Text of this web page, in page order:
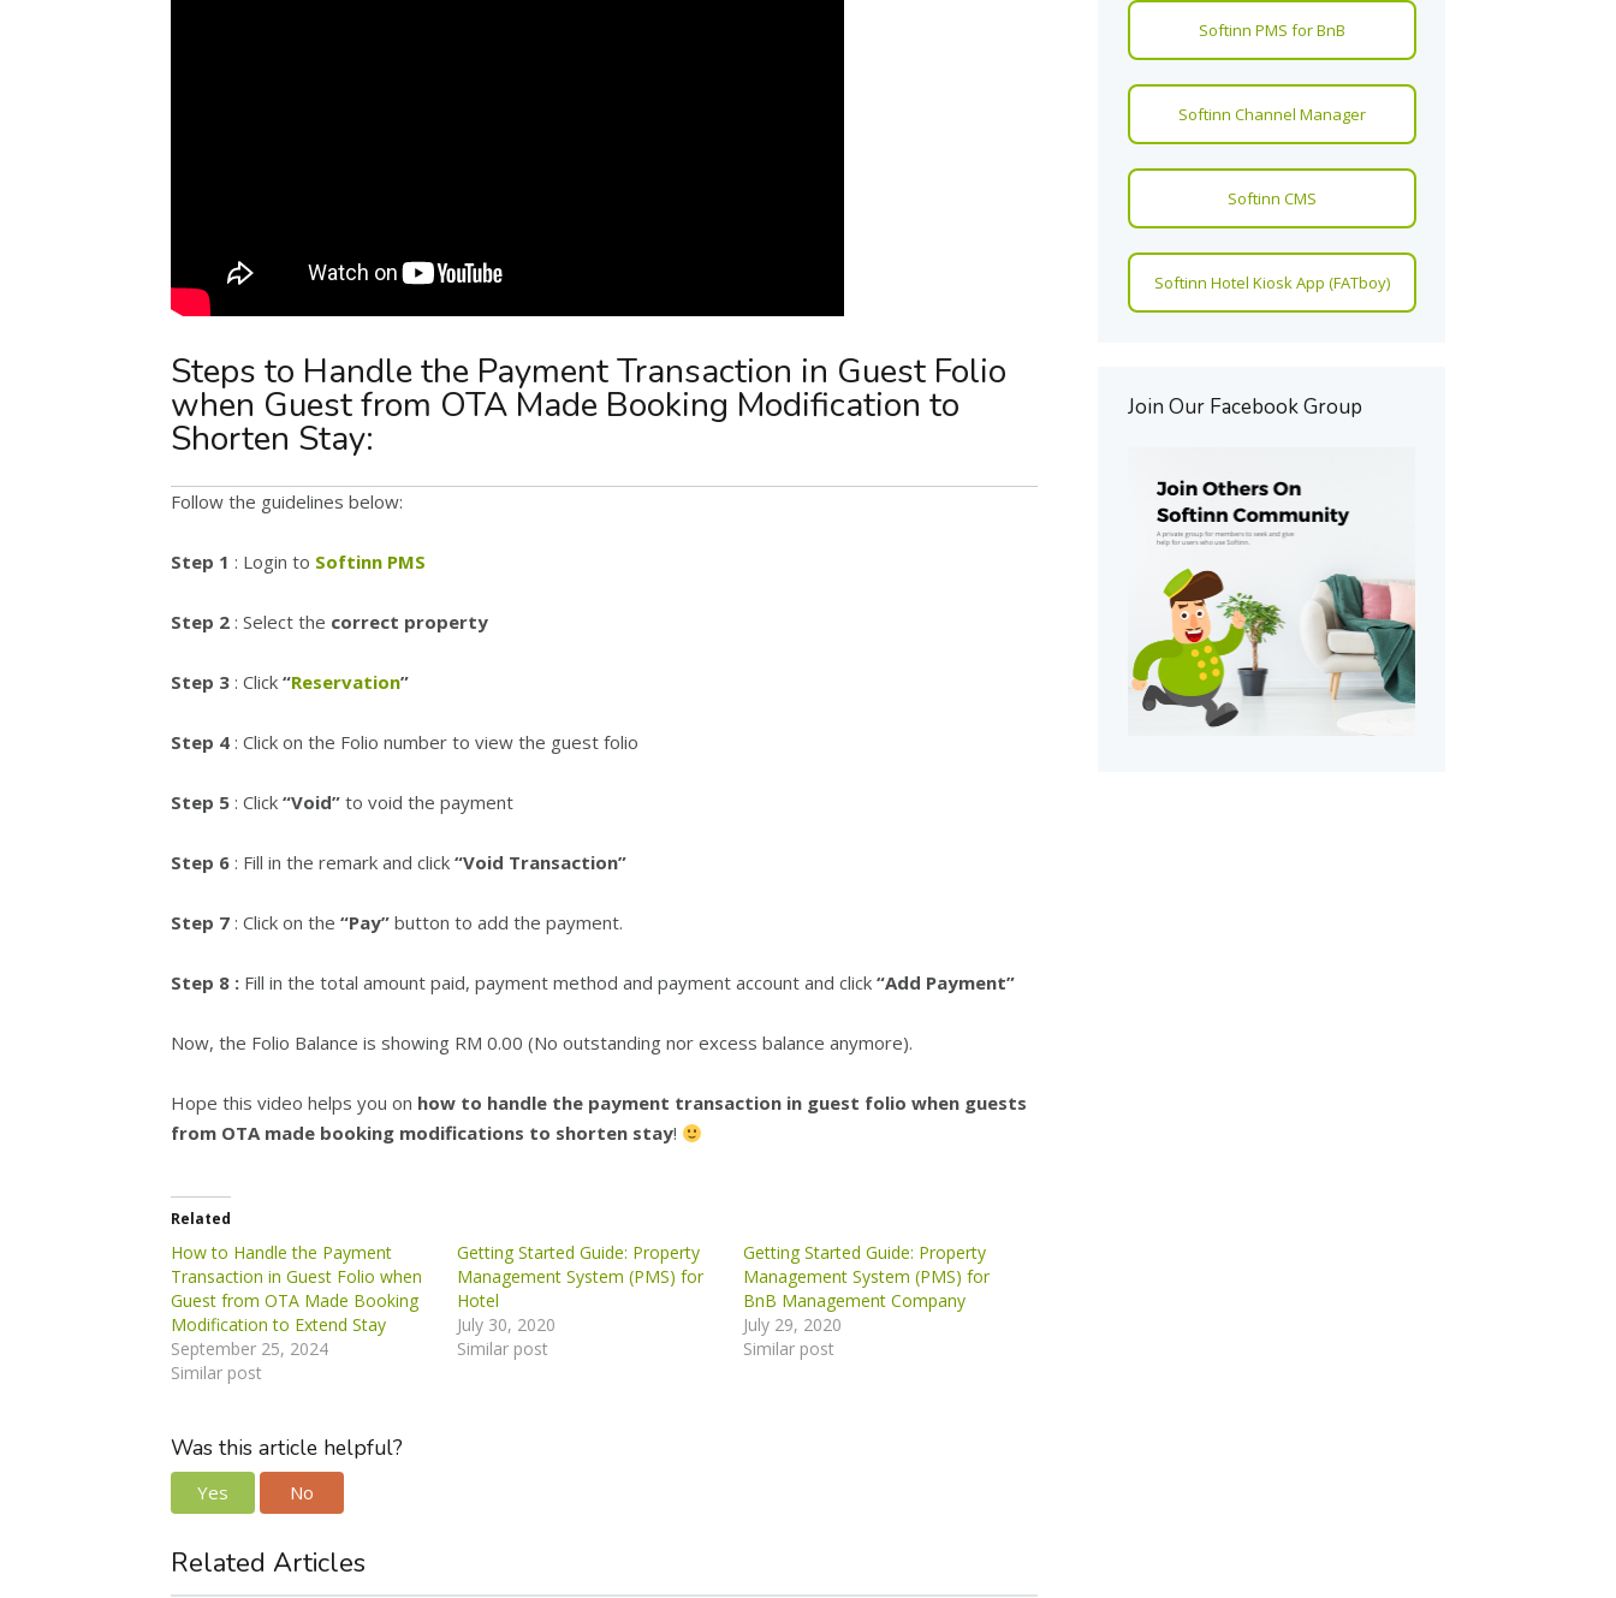
Steps to Handle the Payment Transaction in Guest Folio
when Guest from OTA Made Booking Modification to
Shorten Stay:
Follow the guidelines below:
Step 1 : Login to Softinn PMS
Step 2 : Select the correct property
Step 3 : Click “Reservation”
Step 4 : Click on the Folio number to view the guest folio
Step 5 : Click “Void” to void the payment
Step 6 : Fill in the remark and click “Void Transaction”
Step 7 : Click on the “Pay” button to add the payment.
Step 8 : Fill in the total amount paid, payment method and payment account and click “Add Payment”
Now, the Folio Balance is showing RM 0.00 (No outstanding nor excess balance anymore).
Hope this video helps you on how to handle the payment transaction in guest folio when guests
from OTA made booking modifications to shorten stay!
Related
How to Handle the Payment
Transaction in Guest Folio when
Guest from OTA Made Booking
Modification to Extend Stay
September 25, 2024
Similar post
Getting Started Guide: Property
Management System (PMS) for
Hotel
July 30, 2020
Similar post
Getting Started Guide: Property
Management System (PMS) for
BnB Management Company
July 29, 2020
Similar post
Was this article helpful?
Yes No
Related Articles
Softinn PMS for BnB
Softinn Channel Manager
Softinn CMS
Softinn Hotel Kiosk App (FATboy)
Join Our Facebook Group